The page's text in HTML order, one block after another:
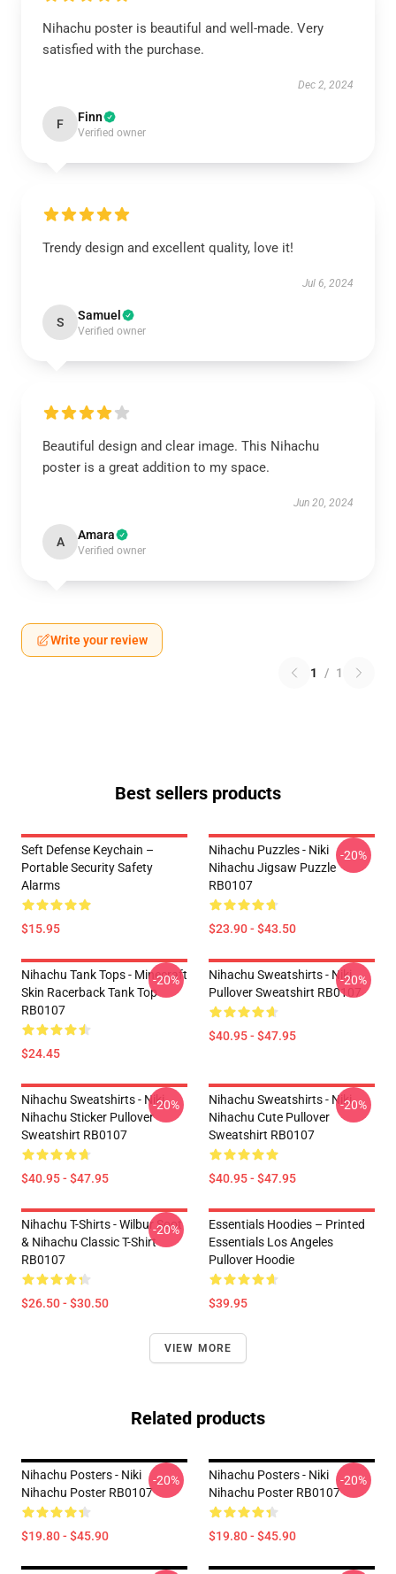
Nihachu poster is beautiful and well-made. Very
satisfied with the purchase.
Dec 2, 2024
F Finn
Verified owner
Trendy design and excellent quality, love it!
Jul 6, 2024
S Samuel
Verified owner
Beautiful design and clear image. This Nihachu
poster is a great addition to my space.
Jun 20, 2024
A Amara
Verified owner
Write your review
1 / 1
Best sellers products
Seft Defense Keychain –
Portable Security Safety
Alarms
$15.95
Nihachu Puzzles - Niki
Nihachu Jigsaw Puzzle
RB0107
$23.90 - $43.50
-20%
Nihachu Tank Tops - Minecraft
Skin Racerback Tank Top
RB0107
$24.45
-20%
Nihachu Sweatshirts - Niki
Pullover Sweatshirt RB0107
$40.95 - $47.95
-20%
Nihachu Sweatshirts - Niki
Nihachu Sticker Pullover
Sweatshirt RB0107
$40.95 - $47.95
-20%
Nihachu Sweatshirts - Niki
Nihachu Cute Pullover
Sweatshirt RB0107
$40.95 - $47.95
-20%
Nihachu T-Shirts - Wilbur Soot
& Nihachu Classic T-Shirt
RB0107
$26.50 - $30.50
-20%
Essentials Hoodies – Printed
Essentials Los Angeles
Pullover Hoodie
$39.95
VIEW MORE
Related products
Nihachu Posters - Niki
Nihachu Poster RB0107
$19.80 - $45.90
-20%
Nihachu Posters - Niki
Nihachu Poster RB0107
$19.80 - $45.90
-20%